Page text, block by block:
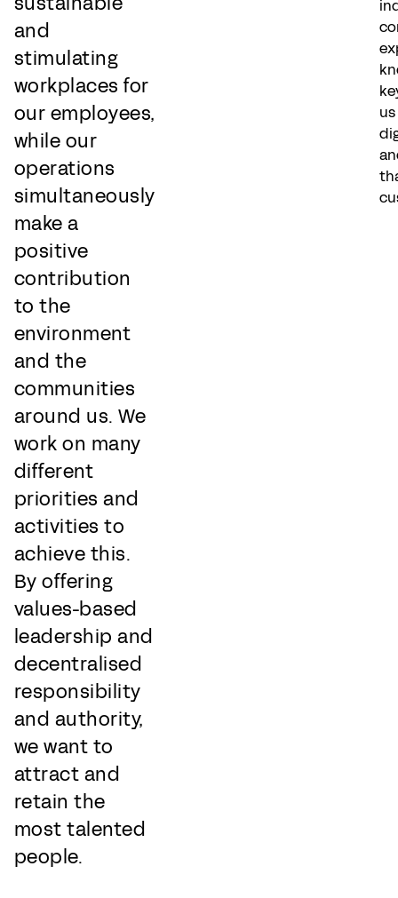
and
stimulating
workplaces for
our employees,
while our
operations
simultaneously
make a
positive
contribution
to the
environment
and the
communities
around us. We
work on many
different
priorities and
activities to
achieve this.
By offering
values-based
leadership and
decentralised
responsibility
and authority,
we want to
attract and
retain the
most talented
people.